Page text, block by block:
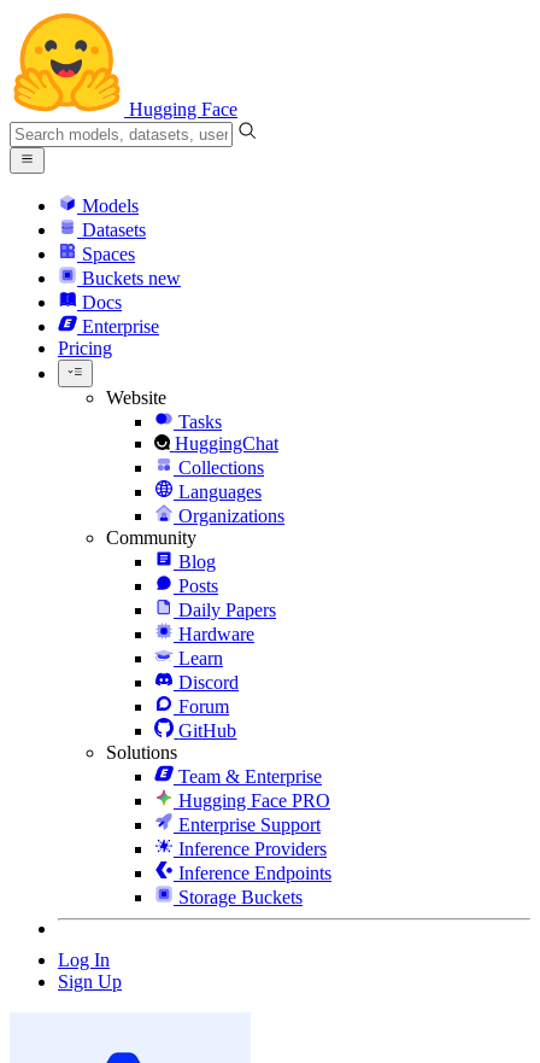
Hugging Face
Models
Datasets
Spaces
Buckets new
Docs
Enterprise
Pricing
Website
Tasks
HuggingChat
Collections
Languages
Organizations
Community
Blog
Posts
Daily Papers
Hardware
Learn
Discord
Forum
GitHub
Solutions
Team & Enterprise
Hugging Face PRO
Enterprise Support
Inference Providers
Inference Endpoints
Storage Buckets
Log In
Sign Up